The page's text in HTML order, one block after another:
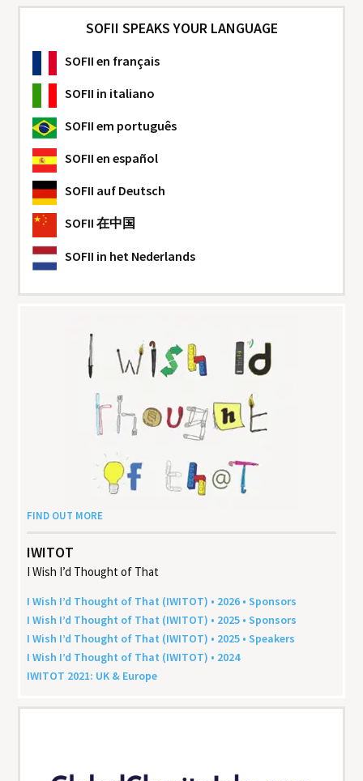
SOFII SPEAKS YOUR LANGUAGE
SOFII en français
SOFII in italiano
SOFII em português
SOFII en español
SOFII auf Deutsch
SOFII 在中国
SOFII in het Nederlands
FIND OUT MORE
IWITOT
I Wish I’d Thought of That
I Wish I’d Thought of That (IWITOT) • 2026 • Sponsors
I Wish I’d Thought of That (IWITOT) • 2025 • Sponsors
I Wish I’d Thought of That (IWITOT) • 2025 • Speakers
I Wish I’d Thought of That (IWITOT) • 2024
IWITOT 2021: UK & Europe